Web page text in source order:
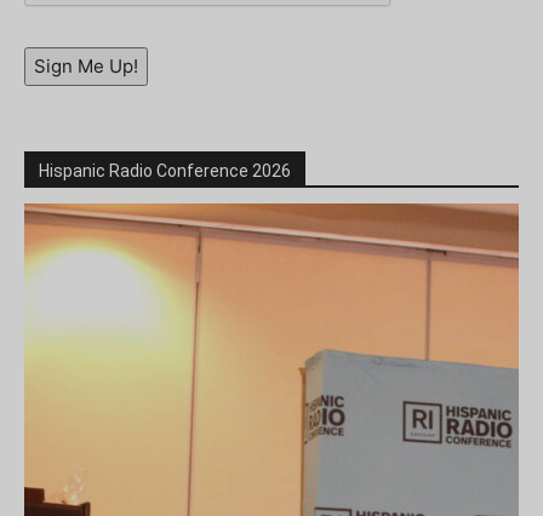
Sign Me Up!
Hispanic Radio Conference 2026